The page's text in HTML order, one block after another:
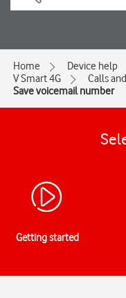
Home Device help
V Smart 4G
Calls
Save voicemail number
Getting started